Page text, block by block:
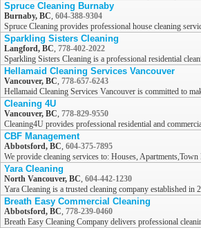
Spruce Cleaning Burnaby
Burnaby, BC, 604-388-9304
Spruce Cleaning provides professional house cleaning
Sparkling Sisters Cleaning
Langford, BC, 778-402-2022
Sparkling Sisters Cleaning is a professional residential
Hellamaid Cleaning Services Vancouver
Vancouver, BC, 778-657-6243
Hellamaid Cleaning Services Vancouver is committed to
Cleaning 4U
Vancouver, BC, 778-829-9550
Cleaning4U provides professional residential and
CBF Management
Abbotsford, BC, 604-375-7895
We provide cleaning services to: Houses, Apartments,Town
Yara Cleaning
North Vancouver, BC, 604-442-1230
Yara Cleaning is a trusted cleaning company established in
Breath Easy Commercial Cleaning
Abbotsford, BC, 778-239-0460
Breath Easy Cleaning Company delivers professional